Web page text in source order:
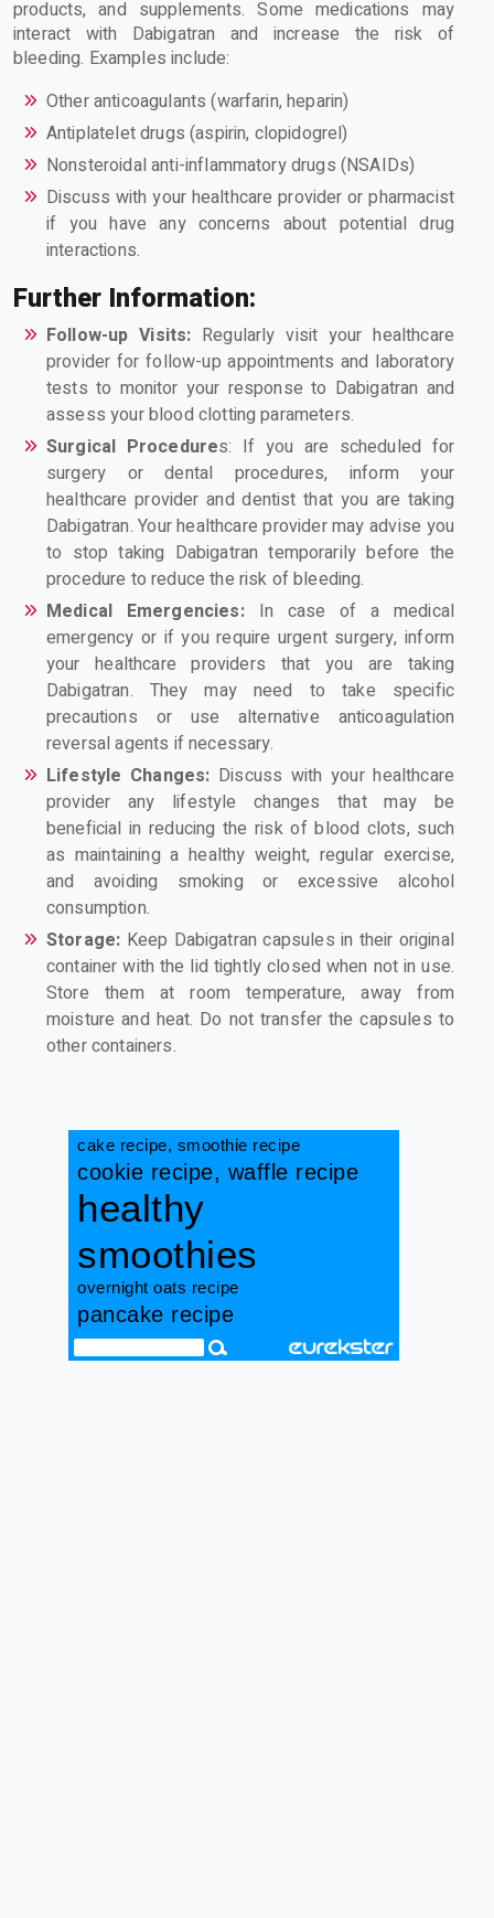
products, and supplements. Some medications may
interact with Dabigatran and increase the risk of
bleeding. Examples include:
Other anticoagulants (warfarin, heparin)
Antiplatelet drugs (aspirin, clopidogrel)
Nonsteroidal anti-inflammatory drugs (NSAIDs)
Discuss with your healthcare provider or pharmacist
if you have any concerns about potential drug
interactions.
Further Information:
Follow-up Visits: Regularly visit your healthcare
provider for follow-up appointments and laboratory
tests to monitor your response to Dabigatran and
assess your blood clotting parameters.
Surgical Procedures: If you are scheduled for
surgery or dental procedures, inform your
healthcare provider and dentist that you are taking
Dabigatran. Your healthcare provider may advise you
to stop taking Dabigatran temporarily before the
procedure to reduce the risk of bleeding.
Medical Emergencies:In case of a medical
emergency or if you require urgent surgery, inform
your healthcare providers that you are taking
Dabigatran. They may need to take specific
precautions or use alternative anticoagulation
reversal agents if necessary.
Lifestyle Changes: Discuss with your healthcare
provider any lifestyle changes that may be
beneficial in reducing the risk of blood clots, such
as maintaining a healthy weight, regular exercise,
and avoiding smoking or excessive alcohol
consumption.
Storage: Keep Dabigatran capsules in their original
container with the lid tightly closed when not in use.
Store them at room temperature, away from
moisture and heat. Do not transfer the capsules to
other containers.